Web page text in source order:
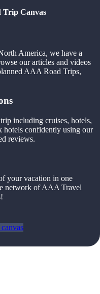
Trip Canvas
America, we have a
our articles and videos
AAA Road Trips,
including cruises, hotels,
hotels confidently using our
reviews.
your vacation in one
network of AAA Travel